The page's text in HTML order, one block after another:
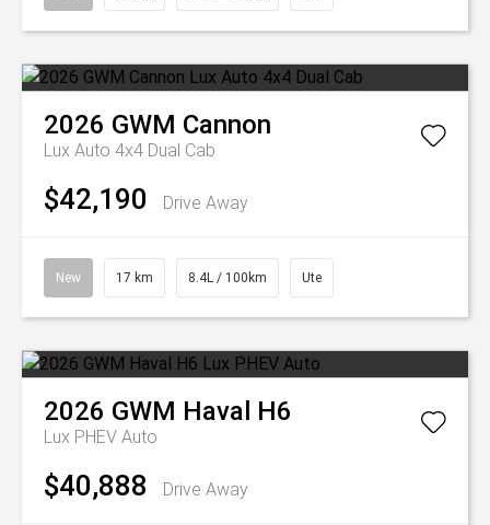
2026 GWM Cannon
Lux Auto 4x4 Dual Cab
$42,190 Drive Away
New 17 km 8.4L / 100km Ute
2026 GWM Haval H6
Lux PHEV Auto
$40,888 Drive Away